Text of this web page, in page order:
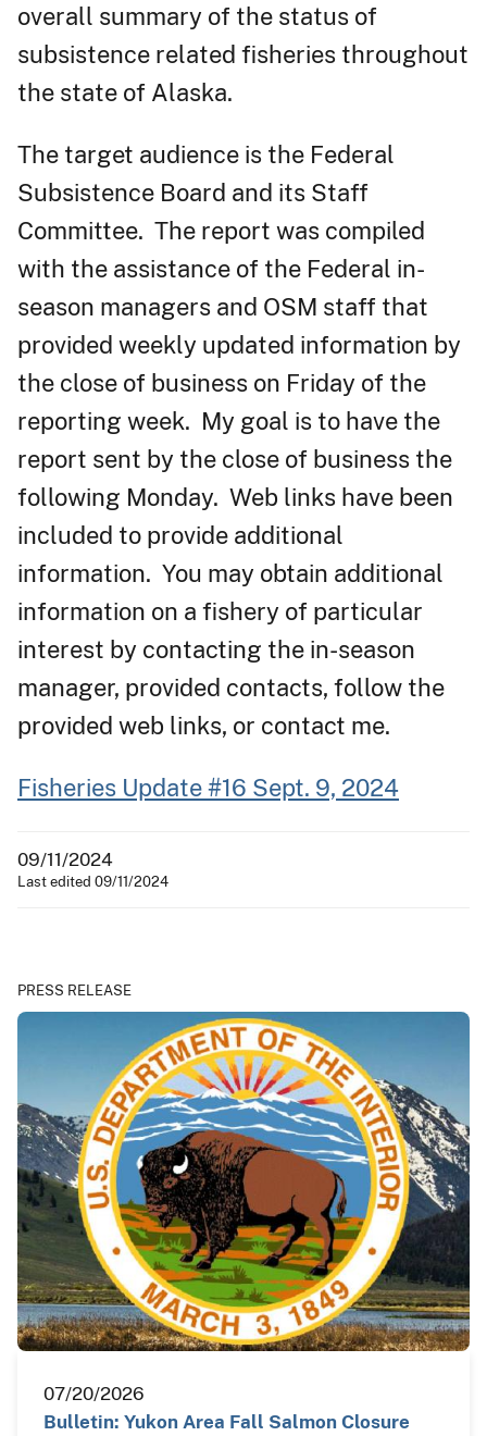
overall summary of the status of
subsistence related fisheries throughout
the state of Alaska.
The target audience is the Federal
Subsistence Board and its Staff
Committee. The report was compiled
with the assistance of the Federal in-
season managers and OSM staff that
provided weekly updated information by
the close of business on Friday of the
reporting week. My goal is to have the
report sent by the close of business the
following Monday. Web links have been
included to provide additional
information. You may obtain additional
information on a fishery of particular
interest by contacting the in-season
manager, provided contacts, follow the
provided web links, or contact me.
Fisheries Update #16 Sept. 9, 2024
09/11/2024
Last edited 09/11/2024
PRESS RELEASE
07/20/2026
Bulletin: Yukon Area Fall Salmon Closure